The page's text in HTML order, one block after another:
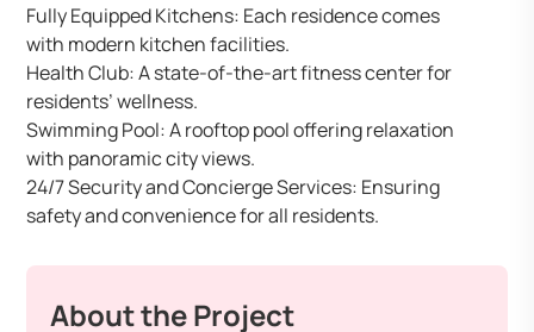
Fully Equipped Kitchens: Each residence comes
with modern kitchen facilities.
Health Club: A state-of-the-art fitness center for
residents’ wellness.
Swimming Pool: A rooftop pool offering relaxation
with panoramic city views.
24/7 Security and Concierge Services: Ensuring
safety and convenience for all residents.
About the Project